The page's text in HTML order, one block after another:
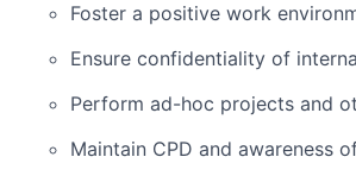
Foster a positive work
Ensure confidentiality of
Perform ad-hoc projects and
Maintain CPD and awareness